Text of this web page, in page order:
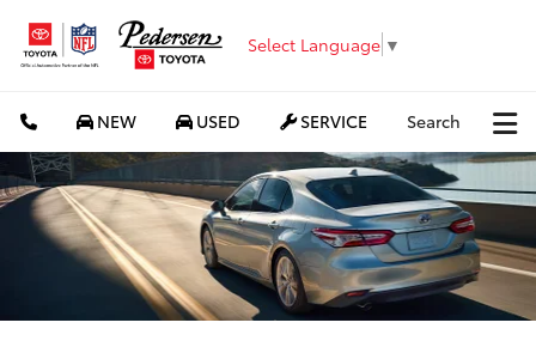
Select Language ▼
NEW USED SERVICE Search